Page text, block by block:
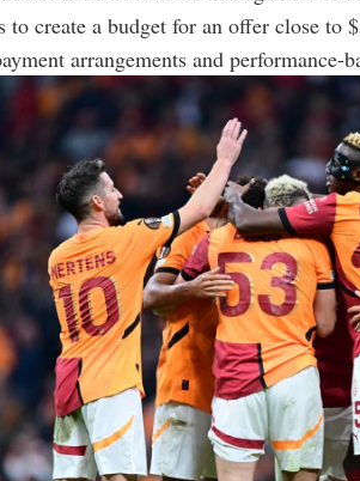
to create a budget for an offer close
arrangements and performance-